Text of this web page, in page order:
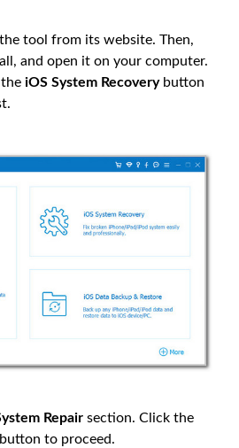
tool from its website. Then,
and open it on your computer.
iOS System Recoverybutton
Repair section. Click the
button to proceed.